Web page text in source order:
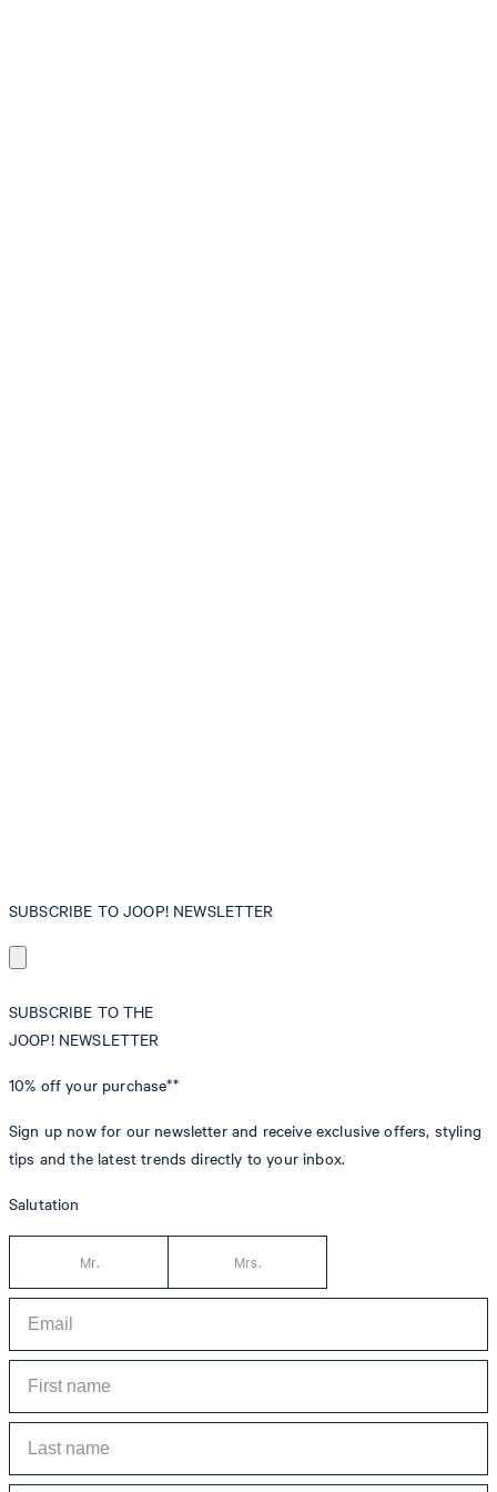
SUBSCRIBE TO JOOP! NEWSLETTER
SUBSCRIBE TO THE
JOOP! NEWSLETTER
10% off your purchase**
Sign up now for our newsletter and receive exclusive offers, styling
tips and the latest trends directly to your inbox.
Salutation
Mr. Mrs.